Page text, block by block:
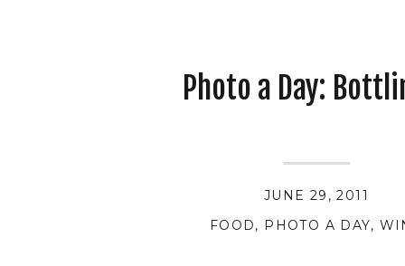
FOOD, PHOTO A DAY,
JUNE 29, 2011
Photo a Day: